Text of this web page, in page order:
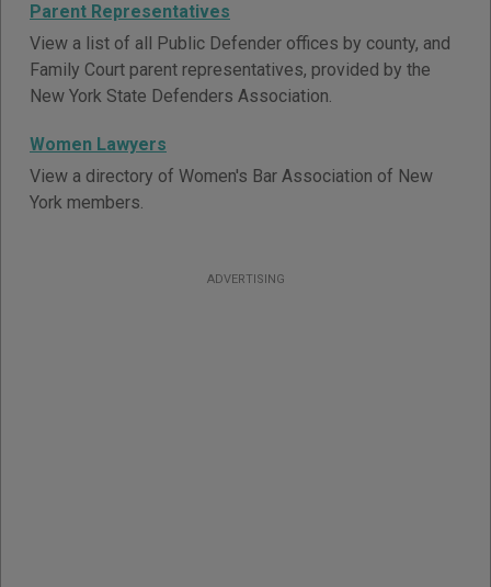
Parent Representatives
View a list of all Public Defender offices by county, and
Family Court parent representatives, provided by the
New York State Defenders Association.
Women Lawyers
View a directory of Women's Bar Association of New
York members.
ADVERTISING